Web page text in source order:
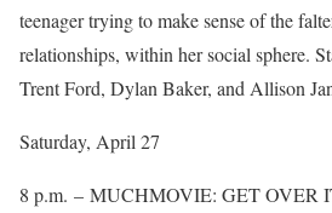
teenager trying to make sense of the
relationships, within her social sphere.
Trent Ford, Dylan Baker, and Allison
Saturday, April 27
8 p.m. – MUCHMOVIE: GET OVER